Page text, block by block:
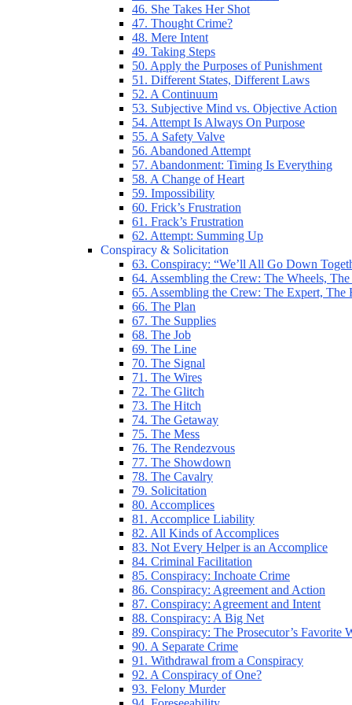
46. She Takes Her Shot
47. Thought Crime?
48. Mere Intent
49. Taking Steps
50. Apply the Purposes of Punishment
51. Different States, Different Laws
52. A Continuum
53. Subjective Mind vs. Objective Action
54. Attempt Is Always On Purpose
55. A Safety Valve
56. Abandoned Attempt
57. Abandonment: Timing Is Everything
58. A Change of Heart
59. Impossibility
60. Frick’s Frustration
61. Frack’s Frustration
62. Attempt: Summing Up
Conspiracy & Solicitation
63. Conspiracy: “We’ll All Go Down
64. Assembling the Crew: The Wheels,
65. Assembling the Crew: The Expert, The
66. The Plan
67. The Supplies
68. The Job
69. The Line
70. The Signal
71. The Wires
72. The Glitch
73. The Hitch
74. The Getaway
75. The Mess
76. The Rendezvous
77. The Showdown
78. The Cavalry
79. Solicitation
80. Accomplices
81. Accomplice Liability
82. All Kinds of Accomplices
83. Not Every Helper is an Accomplice
84. Criminal Facilitation
85. Conspiracy: Inchoate Crime
86. Conspiracy: Agreement and Action
87. Conspiracy: Agreement and Intent
88. Conspiracy: A Big Net
89. Conspiracy: The Prosecutor’s Favorite
90. A Separate Crime
91. Withdrawal from a Conspiracy
92. A Conspiracy of One?
93. Felony Murder